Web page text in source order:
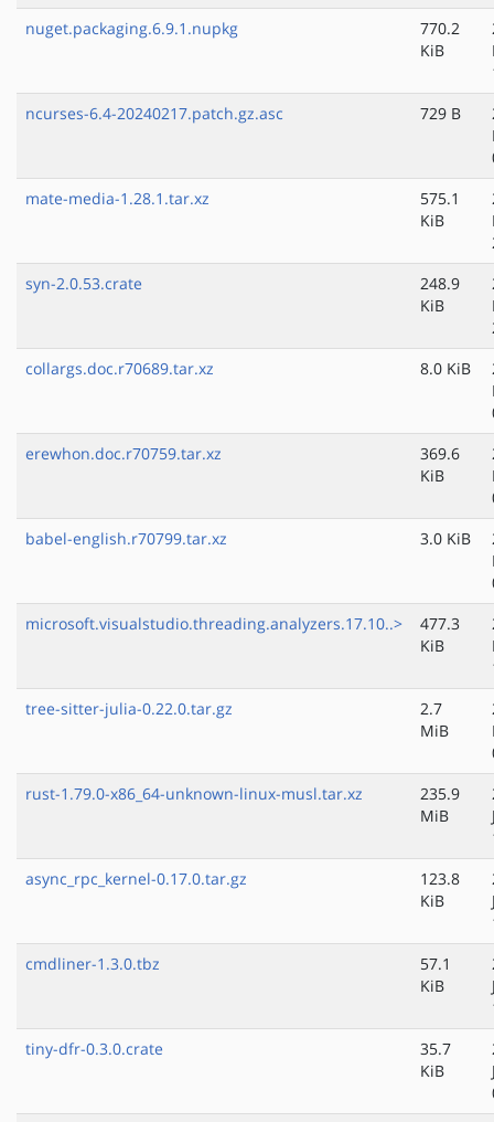
nuget.packaging.6.9.1.nupkg
770.2
KiB
ncurses-6.4-20240217.patch.gz.asc
729 B
mate-media-1.28.1.tar.xz
575.1
KiB
syn-2.0.53.crate
248.9
KiB
collargs.doc.r70689.tar.xz
8.0 KiB
erewhon.doc.r70759.tar.xz
369.6
KiB
babel-english.r70799.tar.xz
3.0 KiB
microsoft.visualstudio.threading.analyzers.17.10..>
477.3
KiB
tree-sitter-julia-0.22.0.tar.gz
2.7
MiB
rust-1.79.0-x86_64-unknown-linux-musl.tar.xz
235.9
MiB
async_rpc_kernel-0.17.0.tar.gz
123.8
KiB
cmdliner-1.3.0.tbz
57.1
KiB
tiny-dfr-0.3.0.crate
35.7
KiB